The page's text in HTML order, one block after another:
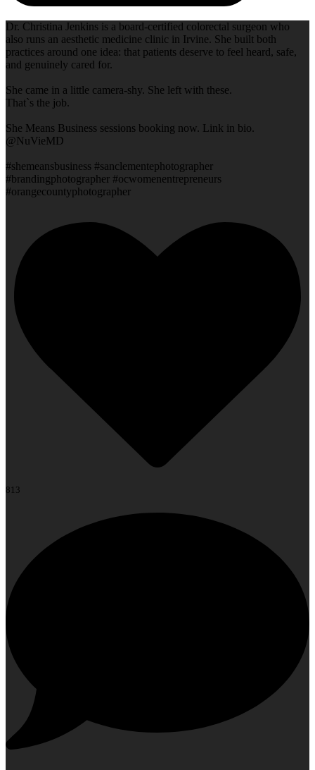
Dr. Christina Jenkins is a board-certified colorectal surgeon who
also runs an aesthetic medicine clinic in Irvine. She built both
practices around one idea: that patients deserve to feel heard, safe,
and genuinely cared for.
She came in a little camera-shy. She left with these.
That`s the job.
She Means Business sessions booking now. Link in bio.
@NuVieMD
#shemeansbusiness #sanclementephotographer
#brandingphotographer #ocwomenentrepreneurs
#orangecountyphotographer
813